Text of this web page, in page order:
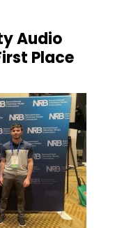
Audio
Place